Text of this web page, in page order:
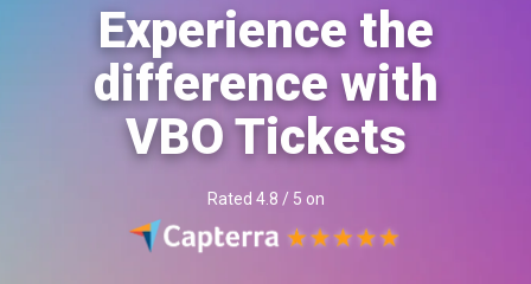
Experience the
difference with
VBO Tickets
Rated 4.8 / 5 on